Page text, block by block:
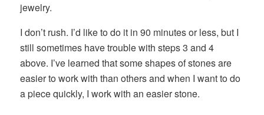
jewelry.
I don’t rush. I’d like to do it in 90 minutes or less, but I
still sometimes have trouble with steps 3 and 4
above. I’ve learned that some shapes of stones are
easier to work with than others and when I want to do
a piece quickly, I work with an easier stone.